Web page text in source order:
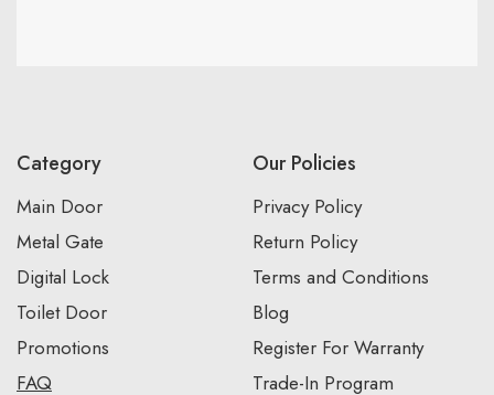
Category
Main Door
Metal Gate
Digital Lock
Toilet Door
Promotions
FAQ
Our Policies
Privacy Policy
Return Policy
Terms and Conditions
Blog
Register For Warranty
Trade-In Program